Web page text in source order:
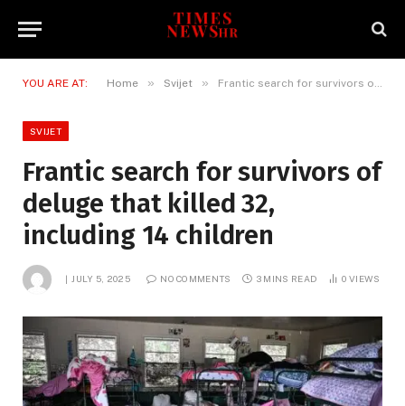
YOU ARE AT: Home » Svijet » Frantic search for survivors of deluge that killed 32, including 14 children
SVIJET
Frantic search for survivors of
deluge that killed 32,
including 14 children
JULY 5, 2025 NO COMMENTS 3 MINS READ 0VIEWS